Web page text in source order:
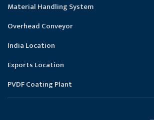
Material Handling System
Overhead Conveyor
India Location
Exports Location
PVDF Coating Plant